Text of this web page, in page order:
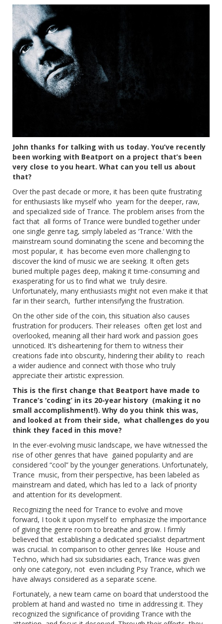
John thanks for talking with us today. You’ve recently
been working with Beatport on a project that’s been
very close to you heart. What can you tell us about
that?
Over the past decade or more, it has been quite frustrating
for enthusiasts like myself who yearn for the deeper, raw,
and specialized side of Trance. The problem arises from the
fact that all forms of Trance were bundled together under
one single genre tag, simply labeled as ‘Trance.’ With the
mainstream sound dominating the scene and becoming the
most popular, it has become even more challenging to
discover the kind of music we are seeking. It often gets
buried multiple pages deep, making it time-consuming and
exasperating for us to find what we truly desire.
Unfortunately, many enthusiasts might not even make it that
far in their search, further intensifying the frustration.
On the other side of the coin, this situation also causes
frustration for producers. Their releases often get lost and
overlooked, meaning all their hard work and passion goes
unnoticed. It’s disheartening for them to witness their
creations fade into obscurity, hindering their ability to reach
a wider audience and connect with those who truly
appreciate their artistic expression.
This is the first change that Beatport have made to
Trance’s ‘coding’ in its 20-year history (making it no
small accomplishment!). Why do you think this was,
and looked at from their side, what challenges do you
think they faced in this move?
In the ever-evolving music landscape, we have witnessed the
rise of other genres that have gained popularity and are
considered “cool” by the younger generations. Unfortunately,
Trance music, from their perspective, has been labeled as
mainstream and dated, which has led to a lack of priority
and attention for its development.
Recognizing the need for Trance to evolve and move
forward, I took it upon myself to emphasize the importance
of giving the genre room to breathe and grow. I firmly
believed that establishing a dedicated specialist department
was crucial. In comparison to other genres like House and
Techno, which had six subsidiaries each, Trance was given
only one category, not even including Psy Trance, which we
have always considered as a separate scene.
Fortunately, a new team came on board that understood the
problem at hand and wasted no time in addressing it. They
recognized the significance of providing Trance with the